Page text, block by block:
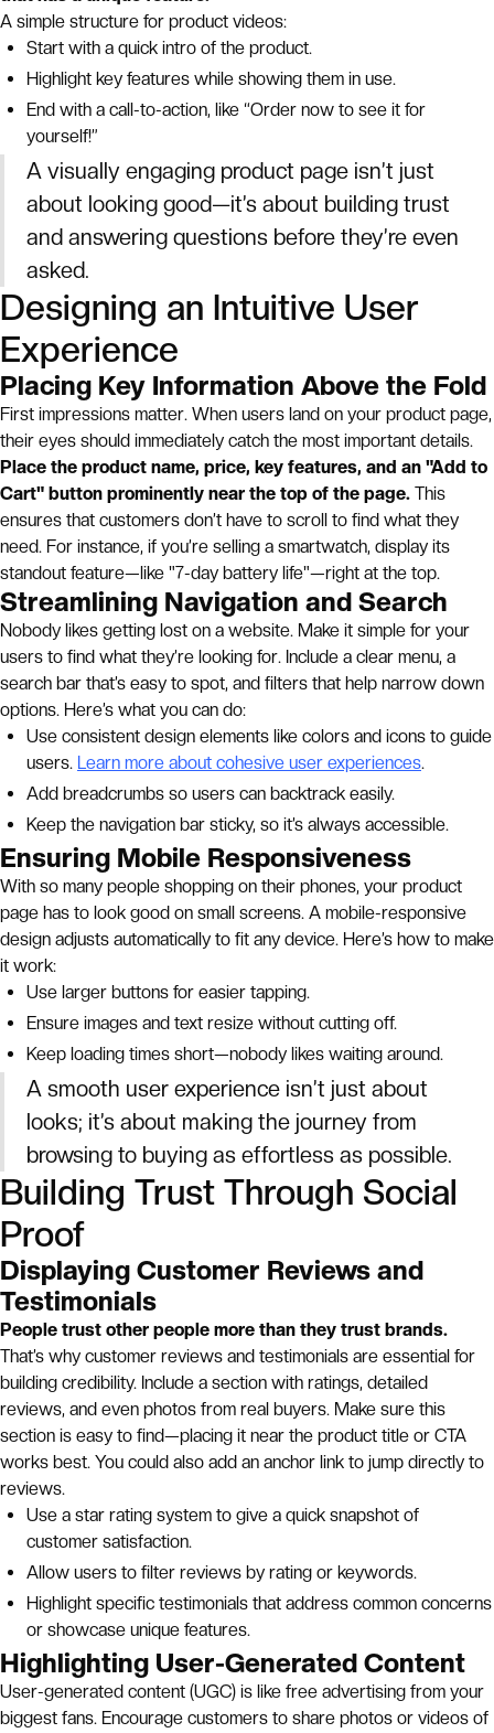
A simple structure for product videos:
Start with a quick intro of the product.
Highlight key features while showing them in use.
End with a call-to-action, like “Order now to see it for
yourself!”
A visually engaging product page isn’t just
about looking good—it’s about building trust
and answering questions before they’re even
asked.
Designing an Intuitive User
Experience
Placing Key Information Above the Fold
First impressions matter. When users land on your product page,
their eyes should immediately catch the most important details.
Place the product name, price, key features, and an "Add to
Cart" button prominently near the top of the page. This
ensures that customers don’t have to scroll to find what they
need. For instance, if you’re selling a smartwatch, display its
standout feature—like "7-day battery life"—right at the top.
Streamlining Navigation and Search
Nobody likes getting lost on a website. Make it simple for your
users to find what they’re looking for. Include a clear menu, a
search bar that’s easy to spot, and filters that help narrow down
options. Here’s what you can do:
Use consistent design elements like colors and icons to guide
users. Learn more about cohesive user experiences.
Add breadcrumbs so users can backtrack easily.
Keep the navigation bar sticky, so it’s always accessible.
Ensuring Mobile Responsiveness
With so many people shopping on their phones, your product
page has to look good on small screens. A mobile-responsive
design adjusts automatically to fit any device. Here’s how to make
it work:
Use larger buttons for easier tapping.
Ensure images and text resize without cutting off.
Keep loading times short—nobody likes waiting around.
A smooth user experience isn’t just about
looks; it’s about making the journey from
browsing to buying as effortless as possible.
Building Trust Through Social
Proof
Displaying Customer Reviews and
Testimonials
People trust other people more than they trust brands.
That’s why customer reviews and testimonials are essential for
building credibility. Include a section with ratings, detailed
reviews, and even photos from real buyers. Make sure this
section is easy to find—placing it near the product title or CTA
works best. You could also add an anchor link to jump directly to
reviews.
Use a star rating system to give a quick snapshot of
customer satisfaction.
Allow users to filter reviews by rating or keywords.
Highlight specific testimonials that address common concerns
or showcase unique features.
Highlighting User-Generated Content
User-generated content (UGC) is like free advertising from your
biggest fans. Encourage customers to share photos or videos of